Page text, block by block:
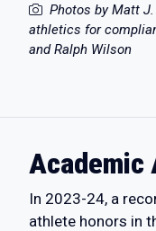
Photos by Matt
athletics for
and Ralph Wilson
Academic
In 2023-24, a
athlete honors in